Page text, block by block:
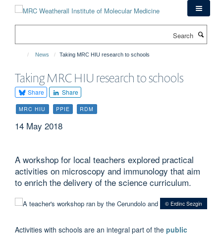
News Taking MRC HIU research to schools
Taking MRC HIU research to schools
Share Share
MRC HIU PPIE RDM
14 May 2018
A workshop for local teachers explored practical
activities on microscopy and immunology that aim
to enrich the delivery of the science curriculum.
© Erdinc Sezgin
Activities with schools are an integral part of the public